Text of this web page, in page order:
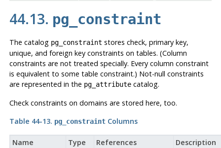
44.13. pg_constraint
The catalog pg_constraint stores check, primary key,
unique, and foreign key constraints on tables. (Column
constraints are not treated specially. Every column constraint
is equivalent to some table constraint.) Not-null constraints
are represented in the pg_attributecatalog.
Check constraints on domains are stored here, too.
Table 44-13. pg_constraintColumns
Name Type References Description